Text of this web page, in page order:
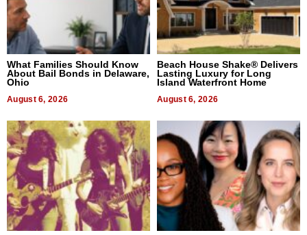
What Families Should Know
About Bail Bonds in Delaware,
Ohio
August 6, 2026
Beach House Shake® Delivers
Lasting Luxury for Long
Island Waterfront Home
August 6, 2026